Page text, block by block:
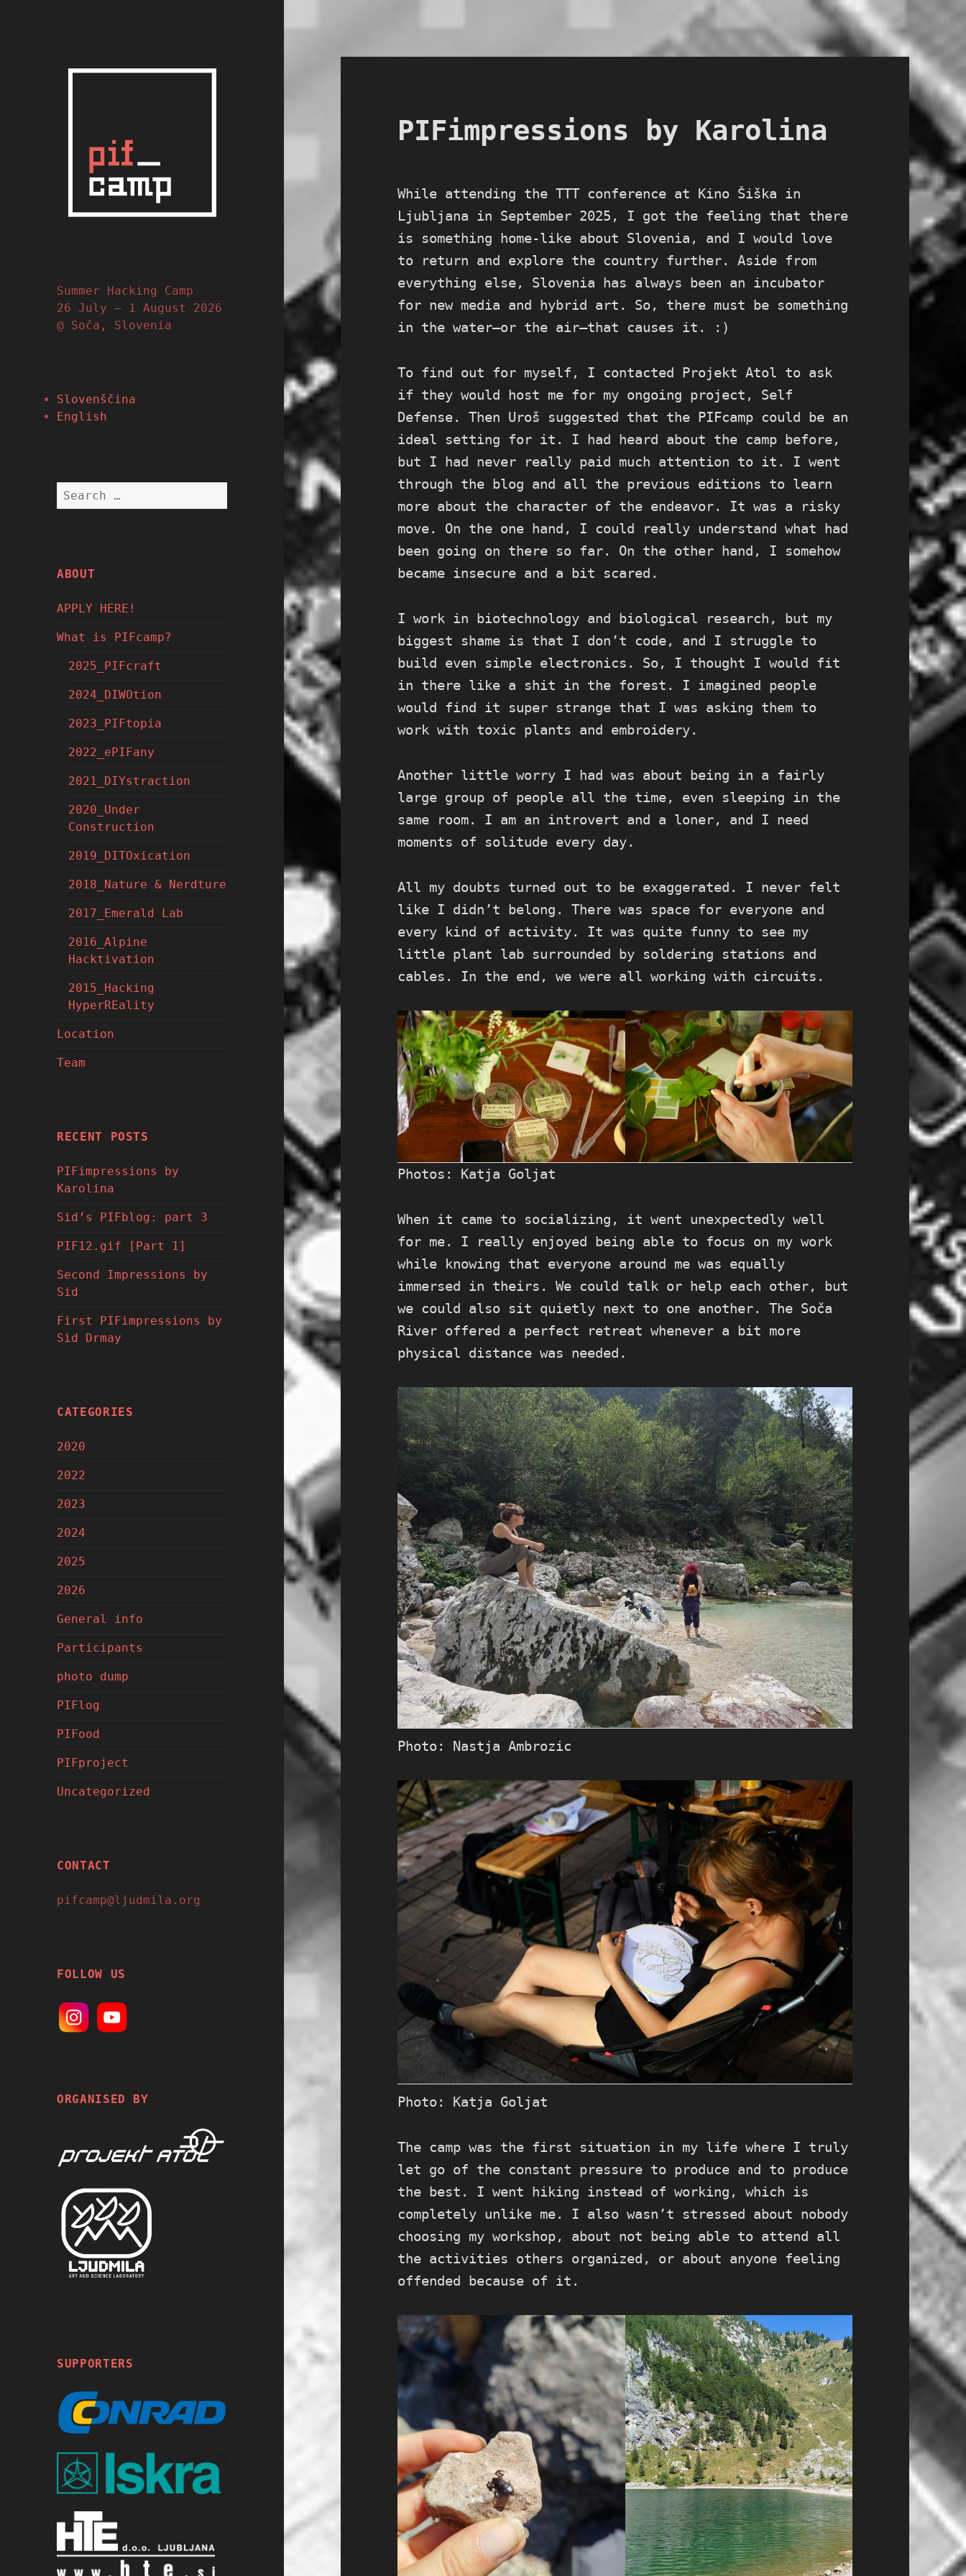
PIFcamp
Slovene Summer Hack
Summer Hacking Camp
26 July – 1 August 2026
@ Soča, Slovenia
Slovenščina
English
Search
for:
ABOUT
APPLY HERE!
What is PIFcamp?
2025_PIFcraft
2024_DIWOtion
2023_PIFtopia
2022_ePIFany
2021_DIYstraction
2020_Under
Construction
2019_DITOxication
2018_Nature & Nerdture
2017_Emerald Lab
2016_Alpine
Hacktivation
2015_Hacking
HyperREality
Location
Team
RECENT POSTS
PIFimpressions by
Karolina
Sid’s PIFblog: part 3
PIF12.gif [Part 1]
Second Impressions by
Sid
First PIFimpressions by
Sid Drmay
CATEGORIES
2020
2022
2023
2024
2025
2026
General info
Participants
photo dump
PIFlog
PIFood
PIFproject
Uncategorized
CONTACT
pifcamp@ljudmila.org
FOLLOW US
ORGANISED BY
SUPPORTERS
PIFimpressions by Karolina
While attending the TTT conference at Kino Šiška in
Ljubljana in September 2025, I got the feeling that there
is something home-like about Slovenia, and I would love
to return and explore the country further. Aside from
everything else, Slovenia has always been an incubator
for new media and hybrid art. So, there must be something
in the water—or the air—that causes it. :)
To find out for myself, I contacted Projekt Atol to ask
if they would host me for my ongoing project, Self
Defense. Then Uroš suggested that the PIFcamp could be an
ideal setting for it. I had heard about the camp before,
but I had never really paid much attention to it. I went
through the blog and all the previous editions to learn
more about the character of the endeavor. It was a risky
move. On the one hand, I could really understand what had
been going on there so far. On the other hand, I somehow
became insecure and a bit scared.
I work in biotechnology and biological research, but my
biggest shame is that I don’t code, and I struggle to
build even simple electronics. So, I thought I would fit
in there like a shit in the forest. I imagined people
would find it super strange that I was asking them to
work with toxic plants and embroidery.
Another little worry I had was about being in a fairly
large group of people all the time, even sleeping in the
same room. I am an introvert and a loner, and I need
moments of solitude every day.
All my doubts turned out to be exaggerated. I never felt
like I didn’t belong. There was space for everyone and
every kind of activity. It was quite funny to see my
little plant lab surrounded by soldering stations and
cables. In the end, we were all working with circuits.
Photos: Katja Goljat
When it came to socializing, it went unexpectedly well
for me. I really enjoyed being able to focus on my work
while knowing that everyone around me was equally
immersed in theirs. We could talk or help each other, but
we could also sit quietly next to one another. The Soča
River offered a perfect retreat whenever a bit more
physical distance was needed.
Photo: Nastja Ambrozic
Photo: Katja Goljat
The camp was the first situation in my life where I truly
let go of the constant pressure to produce and to produce
the best. I went hiking instead of working, which is
completely unlike me. I also wasn’t stressed about nobody
choosing my workshop, about not being able to attend all
the activities others organized, or about anyone feeling
offended because of it.